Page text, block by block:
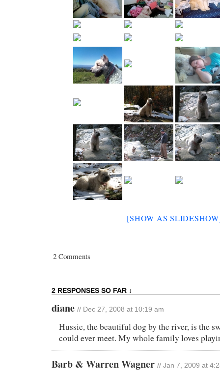
[SHOW AS
2 Comments
2 RESPONSES SO FAR ↓
diane // Dec 27, 2008 at 10:19 am
Hussie, the beautiful dog by the river, is the
could ever meet. My whole family loves
Barb & Warren Wagner // Jan 7, 2009 at